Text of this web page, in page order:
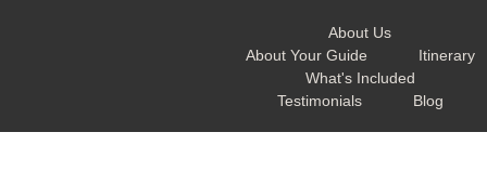
About Us
About Your Guide
Itinerary
What's Included
Testimonials
Blog